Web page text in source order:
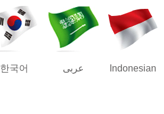
한국어 عربى Indonesian